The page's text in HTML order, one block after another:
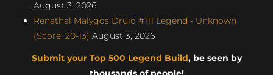
August 3, 2026
Renathal Malygos Druid #111 Legend - Unknown
(Score: 20-13) August 3, 2026
Submit your Top 500 Legend Build, be seen by